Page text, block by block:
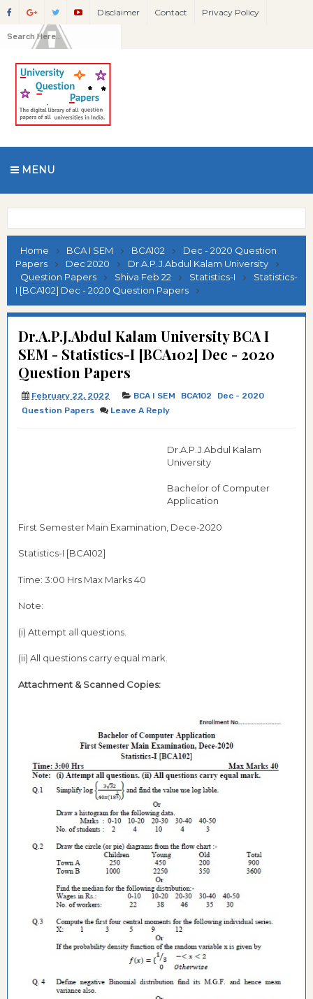
Disclaimer Contact Privacy Policy
MENU
Home BCA I SEM BCA102
Dec - 2020 Question
Papers
Dec 2020
Dr.A.P.J.Abdul Kalam University
Question Papers
Shiva Feb 22 Statistics-I
Statistics-
I [BCA102] Dec - 2020 Question Papers
Dr.A.P.J.Abdul Kalam University BCA I
SEM - Statistics-I [BCA102] Dec - 2020
Question Papers
February 22, 2022 BCA I SEM BCA102
Dec - 2020
Question Papers
Leave A Reply
Dr.A.P.J.Abdul Kalam
University
Bachelor of Computer
Application
First Semester Main Examination, Dece-2020
Statistics-I [BCA102]
Time: 3:00 Hrs Max Marks 40
Note:
(i) Attempt all questions.
(ii) All questions carry equal mark.
Attachment & Scanned Copies: